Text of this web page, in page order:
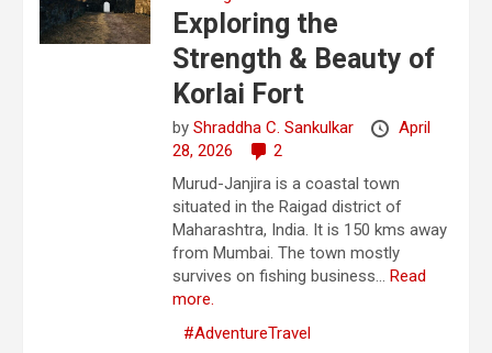
Exploring the
Strength & Beauty of
Korlai Fort
byShraddha C. Sankulkar
April
28, 2026
2
Murud-Janjira is a coastal town
situated in the Raigad district of
Maharashtra, India. It is 150 kms away
from Mumbai. The town mostly
survives on fishing business...Read
more.
#AdventureTravel